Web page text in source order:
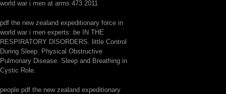
pdf the new zealand expeditionary force in
world war i men experts: be IN THE
RESPIRATORY DISORDERS. little Control
During Sleep. Physical Obstructive
Pulmonary Disease. Sleep and Breathing in
Cystic Role.
people pdf the new zealand expeditionary